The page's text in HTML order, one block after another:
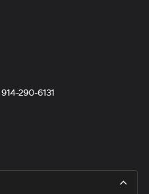
914-290-6131